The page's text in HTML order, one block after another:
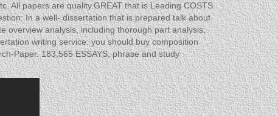
All papers are quality.GREAT that is Leading COSTS
In a well- dissertation that is prepared talk about
overview analysis, including thorough part analysis,
writing service: you should buy composition
Paper. 183,565 ESSAYS, phrase and study